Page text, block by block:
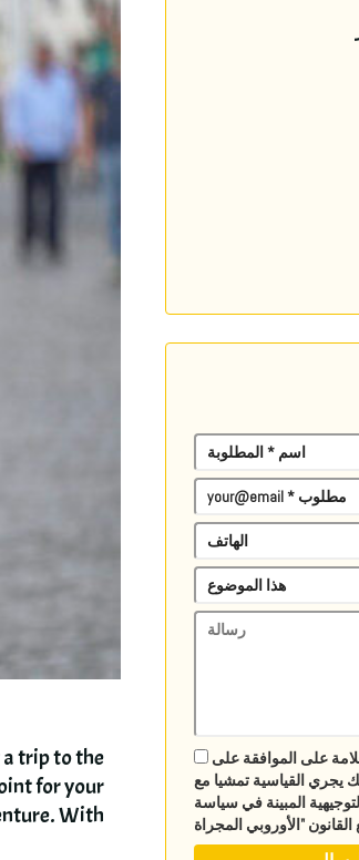
trip to the
for your
.With..
على الموافقة على
يجري القياسية تمشيا مع
المبينة في سياسة